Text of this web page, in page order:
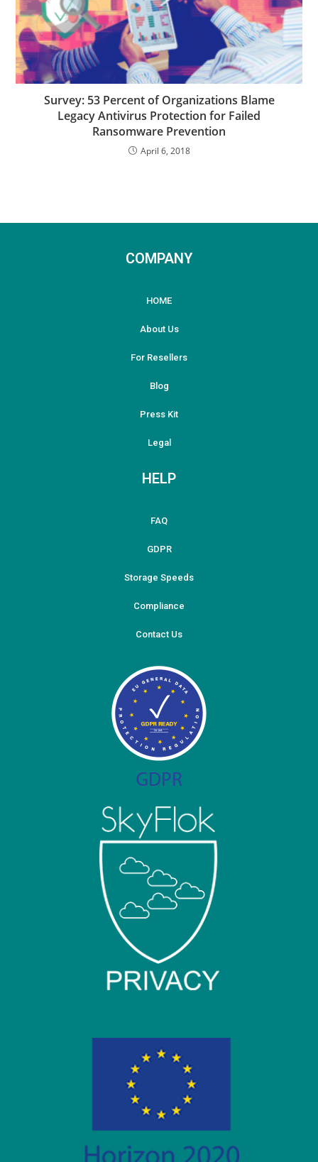
Survey: 53 Percent of Organizations Blame
Legacy Antivirus Protection for Failed
Ransomware Prevention
April 6, 2018
COMPANY
HOME
About Us
For Resellers
Blog
Press Kit
Legal
HELP
FAQ
GDPR
Storage Speeds
Compliance
Contact Us